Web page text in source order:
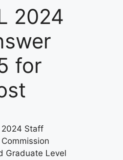
2024
for
2024 Staff
Graduate Level